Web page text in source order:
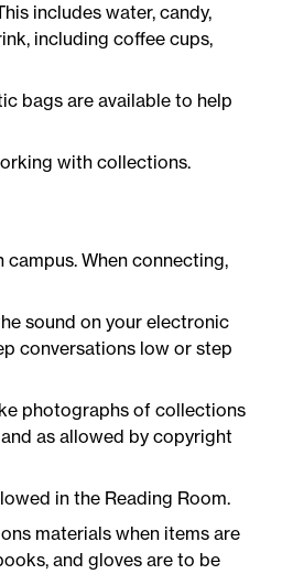
includes water, candy,
including coffee cups,
bags are available to help
with collections.
campus. When connecting,
sound on your electronic
conversations low or step
photographs of collections
as allowed by copyright
in the Reading Room.
materials when items are
and gloves are to be